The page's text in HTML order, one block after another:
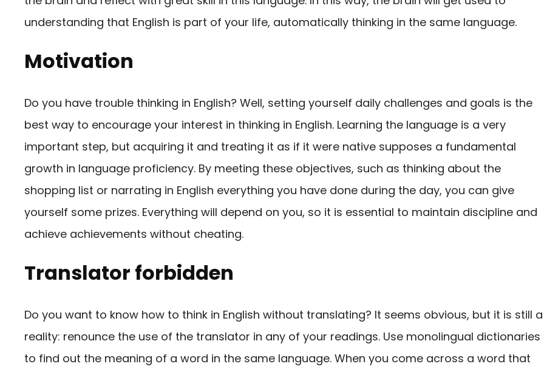
understanding that English is part of your life, automatically thinking in the same language.
Motivation
Do you have trouble thinking in English? Well, setting yourself daily challenges and goals is the
best way to encourage your interest in thinking in English. Learning the language is a very
important step, but acquiring it and treating it as if it were native supposes a fundamental
growth in language proficiency. By meeting these objectives, such as thinking about the
shopping list or narrating in English everything you have done during the day, you can give
yourself some prizes. Everything will depend on you, so it is essential to maintain discipline and
achieve achievements without cheating.
Translator forbidden
Do you want to know how to think in English without translating? It seems obvious, but it is still a
reality: renounce the use of the translator in any of your readings. Use monolingual dictionaries
to find out the meaning of a word in the same language. When you come across a word that